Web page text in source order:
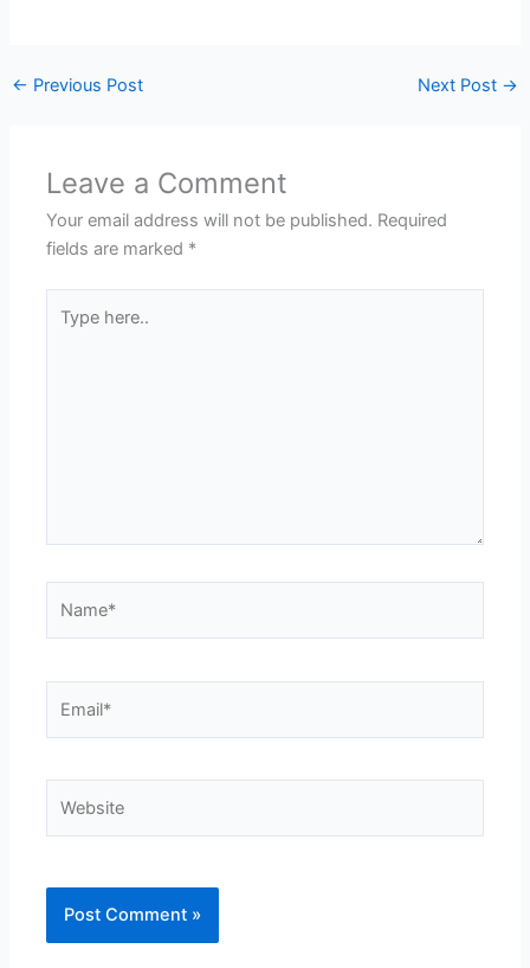
← Previous Post Next Post →
Leave a Comment
Your email address will not be published. Required
fields are marked *
here..